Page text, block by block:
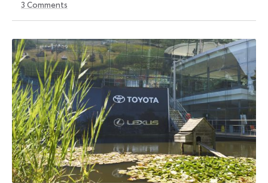
October
October
3 Comments